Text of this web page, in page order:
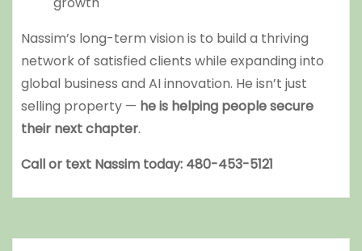
Nassim’s long-term vision is to build a thriving
network of satisfied clients while expanding into
global business and AI innovation. He isn’t just
selling property — he is helping people secure
their next chapter.
Call or text Nassim today: 480-453-5121